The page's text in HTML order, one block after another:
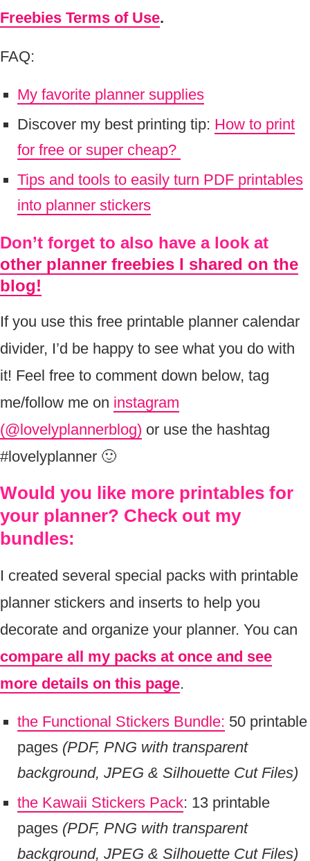
Freebies Terms of Use.
FAQ:
My favorite planner supplies
Discover my best printing tip: How to print
for free or super cheap?
Tips and tools to easily turn PDF printables
into planner stickers
Don’t forget to also have a look at
other planner freebies I shared on the
blog!
If you use this free printable planner calendar
divider, I’d be happy to see what you do with
it! Feel free to comment down below, tag
me/follow me on instagram
(@lovelyplannerblog) or use the hashtag
#lovelyplanner 🙂
Would you like more printables for
your planner? Check out my
bundles:
I created several special packs with printable
planner stickers and inserts to help you
decorate and organize your planner. You can
compare all my packs at once and see
more details on this page.
the Functional Stickers Bundle: 50 printable
pages (PDF, PNG with transparent
background, JPEG & Silhouette Cut Files)
the Kawaii Stickers Pack: 13 printable
pages (PDF, PNG with transparent
background, JPEG & Silhouette Cut Files)